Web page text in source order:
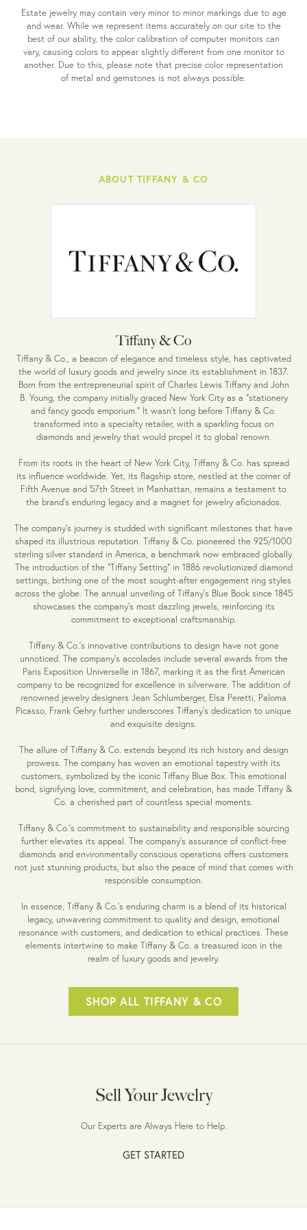
Estate jewelry may contain very minor to minor markings due to age
and wear. While we represent items accurately on our site to the
best of our ability, the color calibration of computer monitors can
vary, causing colors to appear slightly different from one monitor to
another. Due to this, please note that precise color representation
of metal and gemstones is not always possible.
ABOUT TIFFANY & CO
Tiffany & Co
Tiffany & Co., a beacon of elegance and timeless style, has captivated
the world of luxury goods and jewelry since its establishment in 1837.
Born from the entrepreneurial spirit of Charles Lewis Tiffany and John
B. Young, the company initially graced New York City as a "stationery
and fancy goods emporium." It wasn't long before Tiffany & Co.
transformed into a specialty retailer, with a sparkling focus on
diamonds and jewelry that would propel it to global renown.
From its roots in the heart of New York City, Tiffany & Co. has spread
its influence worldwide. Yet, its flagship store, nestled at the corner of
Fifth Avenue and 57th Street in Manhattan, remains a testament to
the brand's enduring legacy and a magnet for jewelry aficionados.
The company's journey is studded with significant milestones that have
shaped its illustrious reputation. Tiffany & Co. pioneered the 925/1000
sterling silver standard in America, a benchmark now embraced globally.
The introduction of the "Tiffany Setting" in 1886 revolutionized diamond
settings, birthing one of the most sought-after engagement ring styles
across the globe. The annual unveiling of Tiffany's Blue Book since 1845
showcases the company's most dazzling jewels, reinforcing its
commitment to exceptional craftsmanship.
Tiffany & Co.'s innovative contributions to design have not gone
unnoticed. The company's accolades include several awards from the
Paris Exposition Universelle in 1867, marking it as the first American
company to be recognized for excellence in silverware. The addition of
renowned jewelry designers Jean Schlumberger, Elsa Peretti, Paloma
Picasso, Frank Gehry further underscores Tiffany's dedication to unique
and exquisite designs.
The allure of Tiffany & Co. extends beyond its rich history and design
prowess. The company has woven an emotional tapestry with its
customers, symbolized by the iconic Tiffany Blue Box. This emotional
bond, signifying love, commitment, and celebration, has made Tiffany &
Co. a cherished part of countless special moments.
Tiffany & Co.'s commitment to sustainability and responsible sourcing
further elevates its appeal. The company's assurance of conflict-free
diamonds and environmentally conscious operations offers customers
not just stunning products, but also the peace of mind that comes with
responsible consumption.
In essence, Tiffany & Co.'s enduring charm is a blend of its historical
legacy, unwavering commitment to quality and design, emotional
resonance with customers, and dedication to ethical practices. These
elements intertwine to make Tiffany & Co. a treasured icon in the
realm of luxury goods and jewelry.
SHOP ALL TIFFANY & CO
Sell Your Jewelry
Our Experts are Always Here to Help.
GET STARTED